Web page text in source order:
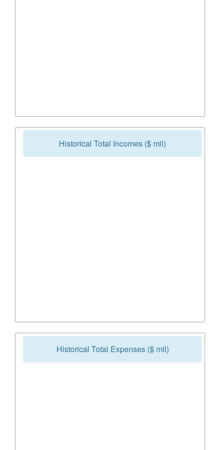
Historical Total Incomes ($ mil)
Historical Total Expenses ($ mil)